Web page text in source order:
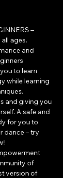
–
ages.
and
to learn
while learning
and giving you
A safe and
for you to
dance – try
of
version of